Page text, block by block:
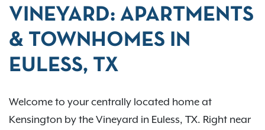
VINEYARD: APARTMENTS
& TOWNHOMES IN
EULESS, TX
Welcome to your centrally located home at
Kensington by the Vineyard in Euless, TX. Right near